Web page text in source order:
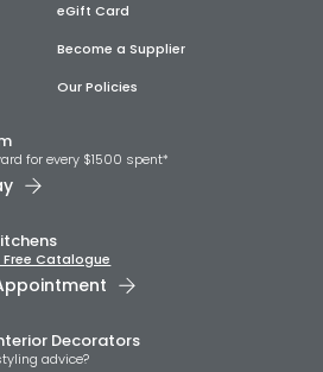
eGift Card
Become a Supplier
Our Policies
for every $1500 spent*
Catalogue
Decorators​
styling advice?